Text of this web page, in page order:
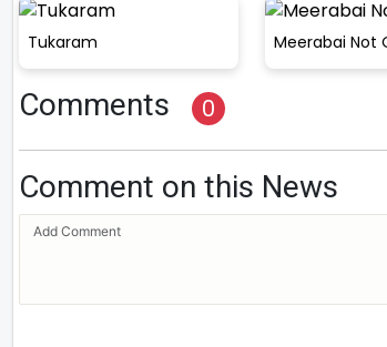
Tukaram Meerabai Not
Comments 0
Comment on this News